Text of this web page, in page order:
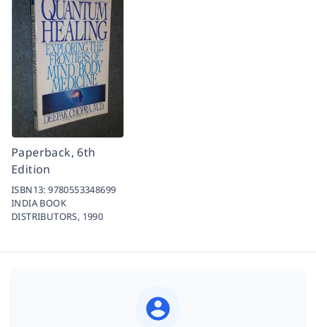
Paperback, 6th
Edition
ISBN13:9780553348699
INDIA BOOK
DISTRIBUTORS, 1990